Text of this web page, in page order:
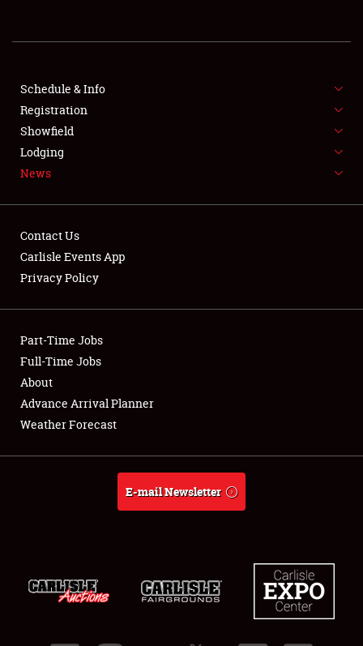
SHOWFIELD
FLEA MARKET & CAR CORRAL
SPONSORSHIP
LODGING
Showfield
Club Relations
Full-Time Jobs
About
Schedule & Info
Registration
Showfield
Lodging
News
Contact Us
Carlisle Events App
Privacy Policy
Part-Time Jobs
Full-Time Jobs
About
Advance Arrival Planner
Weather Forecast
E-mail Newsletter